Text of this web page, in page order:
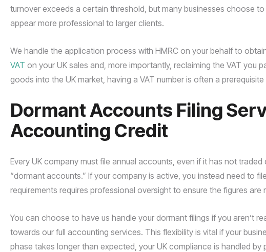
turnover exceeds a certain threshold, but many businesses choose
appear more professional to larger clients.
We handle the application process with HMRC on your behalf to
VAT on your UK sales and, more importantly, reclaiming the VAT you
goods into the UK market, having a VAT number is often a
Dormant Accounts Filing
Accounting Credit
Every UK company must file annual accounts, even if it has not
“dormant accounts.” If your company is active, you instead need to
requirements requires professional oversight to ensure the figures
You can choose to have us handle your dormant filings if you aren’t
towards our full accounting services. This flexibility is vital if your
phase takes longer than expected, your UK compliance is handled by